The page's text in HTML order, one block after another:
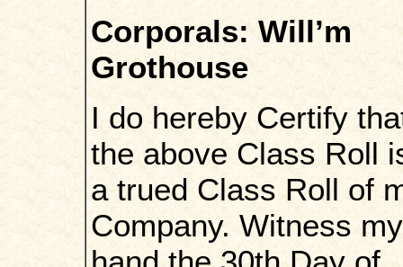
Corporals: Will’m
Grothouse
I do hereby Certify
the above Class Roll
a trued Class Roll of
Company. Witness my